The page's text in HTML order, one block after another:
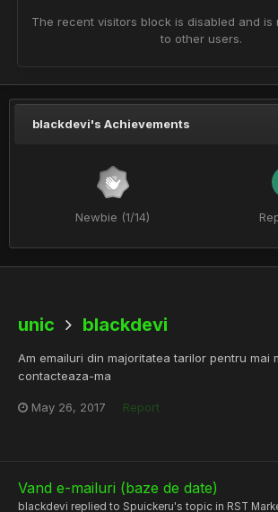
The recent visitors block is disabled and is
to other users.
blackdevi's Achievements
Newbie (1/14)
unic blackdevi
Am emailuri din majoritatea tarilor pentru mai
contacteaza-ma
May 26, 2017 Report
Vand e-mailuri (baze de date)
blackdevi replied to Spuickeru's topic in RST